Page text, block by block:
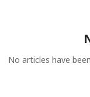
No articles have